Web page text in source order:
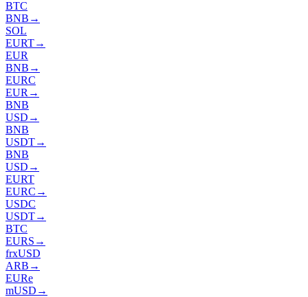
BTC
BNB →
SOL
EURT→
EUR
BNB →
EURC
EUR →
BNB
USD →
BNB
USDT→
BNB
USD →
EURT
EURC →
USDC
USDT→
BTC
EURS →
frxUSD
ARB →
EURe
mUSD →